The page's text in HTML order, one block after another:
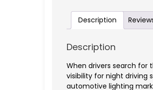
Description
Description
When drivers search for
visibility for night driving
automotive lighting